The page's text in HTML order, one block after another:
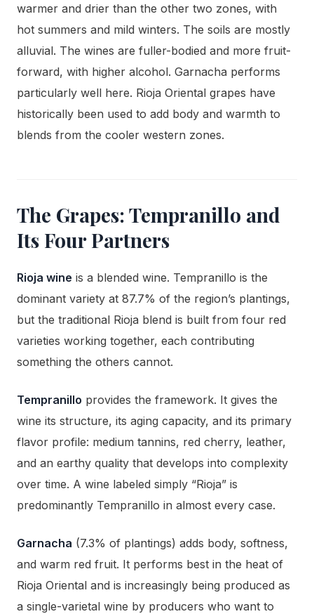
warmer and drier than the other two zones, with
hot summers and mild winters. The soils are mostly
alluvial. The wines are fuller-bodied and more fruit-
forward, with higher alcohol. Garnacha performs
particularly well here. Rioja Oriental grapes have
historically been used to add body and warmth to
blends from the cooler western zones.
The Grapes: Tempranillo and
Its Four Partners
Rioja wine is a blended wine. Tempranillo is the
dominant variety at 87.7% of the region’s plantings,
but the traditional Rioja blend is built from four red
varieties working together, each contributing
something the others cannot.
Tempranillo provides the framework. It gives the
wine its structure, its aging capacity, and its primary
flavor profile: medium tannins, red cherry, leather,
and an earthy quality that develops into complexity
over time. A wine labeled simply “Rioja” is
predominantly Tempranillo in almost every case.
Garnacha (7.3% of plantings) adds body, softness,
and warm red fruit. It performs best in the heat of
Rioja Oriental and is increasingly being produced as
a single-varietal wine by producers who want to